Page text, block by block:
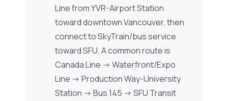
Line from YVR-Airport Station
toward downtown Vancouver, then
connect to SkyTrain/bus service
toward SFU. A common route is
Canada Line -> Waterfront/Expo
Line -> Production Way-University
Station -> Bus 145 -> SFU Transit